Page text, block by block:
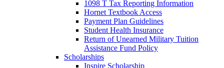
1098 T Tax Reporting Information
Hornet Textbook Access
Payment Plan Guidelines
Student Health Insurance
Return of Unearned Military Tuition
Assistance Fund Policy
Scholarships
Inspire Scholarship